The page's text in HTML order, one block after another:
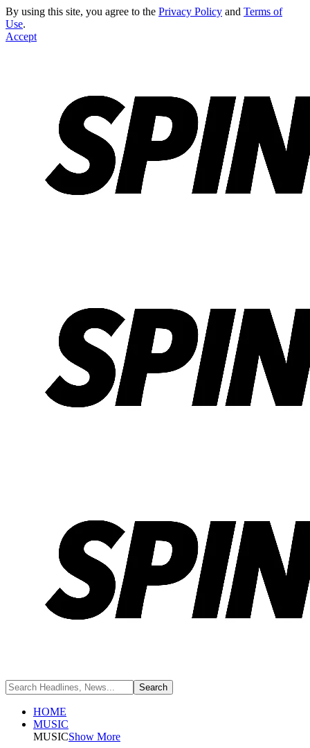
By using this site, you agree to the Privacy Policy and Terms of
Use.
Accept
HOME
MUSIC
MUSICShow More